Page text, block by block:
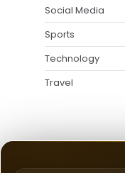
Social Media
Sports
Technology
Travel